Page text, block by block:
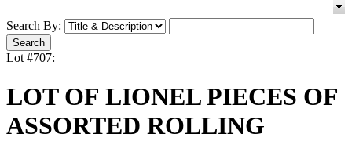
Search By:
Lot #707:
LOT OF LIONEL PIECES OF
ASSORTED ROLLING